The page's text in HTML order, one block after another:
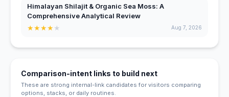
Himalayan Shilajit & Organic Sea Moss: A
Comprehensive Analytical Review
★★★★★ Aug 7, 2026
Comparison-intent links to build next
These are strong internal-link candidates for visitors comparing
options, stacks, or daily routines.